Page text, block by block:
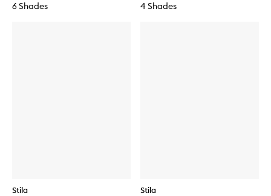
6 Shades 4 Shades
Stila Stila